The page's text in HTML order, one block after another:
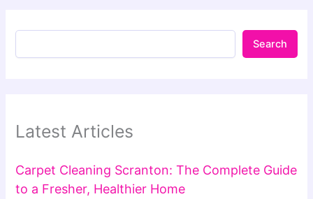
Search
Latest Articles
Carpet Cleaning Scranton: The Complete Guide
to a Fresher, Healthier Home